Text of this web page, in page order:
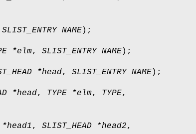
SLIST_ENTRY NAME);
*elm, SLIST_ENTRY NAME);
*head, SLIST_ENTRY NAME);
*head, TYPE *elm, TYPE,
*head1, SLIST_HEAD *head2,